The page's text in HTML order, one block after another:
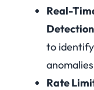
Real-
Detection
to
Rate